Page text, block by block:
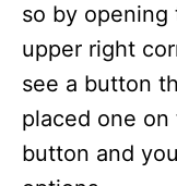
so by opening
upper right
see a button
placed one
button and